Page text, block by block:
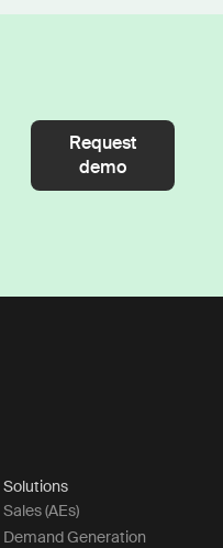
Request
demo
Solutions
Sales (AEs)
Demand Generation